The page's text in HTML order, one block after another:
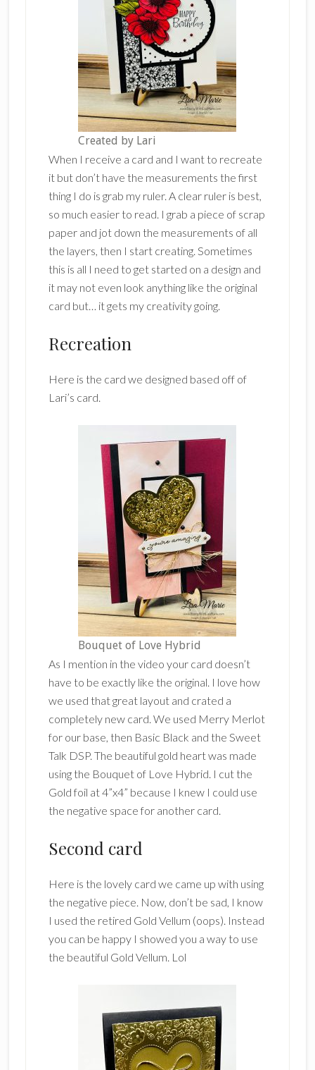
Created by Lari
When I receive a card and I want to recreate
it but don’t have the measurements the first
thing I do is grab my ruler. A clear ruler is best,
so much easier to read. I grab a piece of scrap
paper and jot down the measurements of all
the layers, then I start creating. Sometimes
this is all I need to get started on a design and
it may not even look anything like the original
card but… it gets my creativity going.
Recreation
Here is the card we designed based off of
Lari’s card.
Bouquet of Love Hybrid
As I mention in the video your card doesn’t
have to be exactly like the original. I love how
we used that great layout and crated a
completely new card. We used Merry Merlot
for our base, then Basic Black and the Sweet
Talk DSP. The beautiful gold heart was made
using the Bouquet of Love Hybrid. I cut the
Gold foil at 4”x4” because I knew I could use
the negative space for another card.
Second card
Here is the lovely card we came up with using
the negative piece. Now, don’t be sad, I know
I used the retired Gold Vellum (oops). Instead
you can be happy I showed you a way to use
the beautiful Gold Vellum. Lol